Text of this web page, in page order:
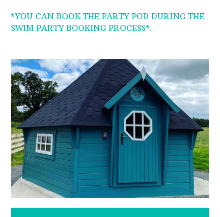
*YOU CAN BOOK THE PARTY POD DURING THE
SWIM PARTY BOOKING PROCESS*.